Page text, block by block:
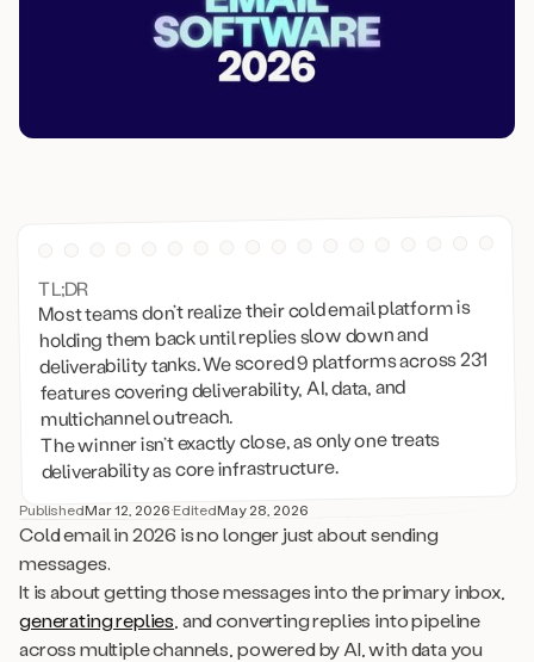
TL;DR
Most teams don’t realize their cold email platform is
holding them back until replies slow down and
deliverability tanks. We scored 9 platforms across 231
features covering deliverability, AI, data, and
multichannel outreach.
The winner isn’t exactly close, as only one treats
deliverability as core infrastructure.
PublishedMar 12, 2026·EditedMay 28, 2026
Cold email in 2026 is no longer just about sending
messages.
It is about getting those messages into the primary inbox,
generating replies , and converting replies into pipeline
across multiple channels, powered by AI, with data you